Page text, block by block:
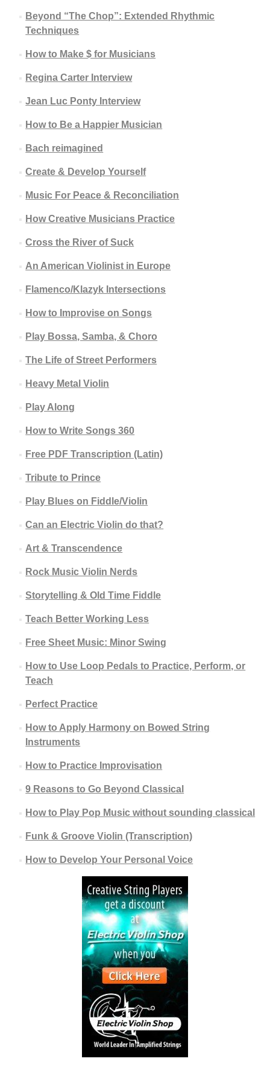
Beyond “The Chop”: Extended Rhythmic
Techniques
How to Make $ for Musicians
Regina Carter Interview
Jean Luc Ponty Interview
How to Be a Happier Musician
Bach reimagined
Create & Develop Yourself
Music For Peace & Reconciliation
How Creative Musicians Practice
Cross the River of Suck
An American Violinist in Europe
Flamenco/Klazyk Intersections
How to Improvise on Songs
Play Bossa, Samba, & Choro
The Life of Street Performers
Heavy Metal Violin
Play Along
How to Write Songs 360
Free PDF Transcription (Latin)
Tribute to Prince
Play Blues on Fiddle/Violin
Can an Electric Violin do that?
Art & Transcendence
Rock Music Violin Nerds
Storytelling & Old Time Fiddle
Teach Better Working Less
Free Sheet Music: Minor Swing
How to Use Loop Pedals to Practice, Perform, or
Teach
Perfect Practice
How to Apply Harmony on Bowed String
Instruments
How to Practice Improvisation
9 Reasons to Go Beyond Classical
How to Play Pop Music without sounding classical
Funk & Groove Violin (Transcription)
How to Develop Your Personal Voice